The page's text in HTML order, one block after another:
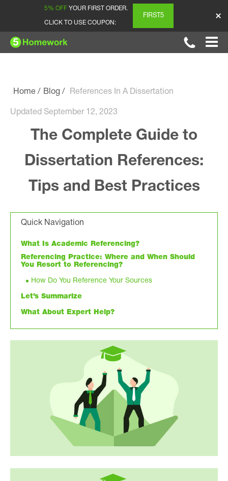
5% OFF YOUR FIRST ORDER.
CLICK TO USE COUPON:
FIRST5
Home Blog References In A Dissertation
Updated September 12, 2023
The Complete Guide to
Dissertation References:
Tips and Best Practices
Quick Navigation
What Is Academic Referencing?
Referencing Practice: Where and When Should
You Resort to Referencing?
How Do You Reference Your Sources
Let’s Summarize
What About Expert Help?